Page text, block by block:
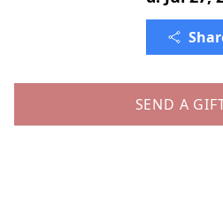
SEND A